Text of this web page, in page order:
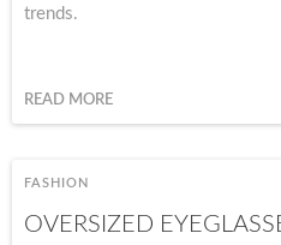
trends.
READ MORE
FASHION
OVERSIZED